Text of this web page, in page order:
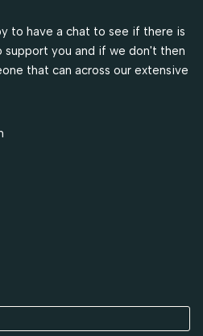
to have a chat to see if there is
you and if we don't then
that can across our extensive